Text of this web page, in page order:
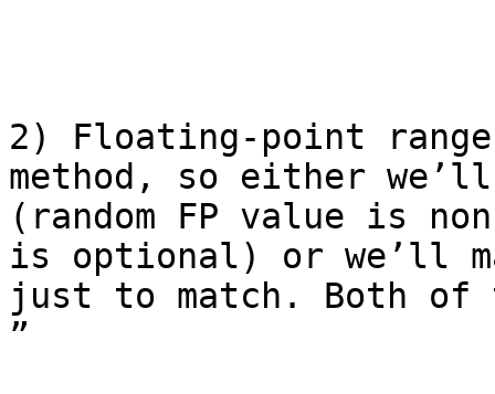
2) Floating-point
method, so either
(random FP value is
is optional) or we’ll
just to match. Both of
”